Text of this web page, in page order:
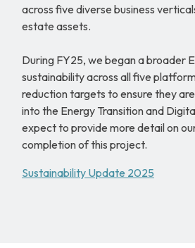
across five diverse business
estate assets.
During FY25, we began a broader
sustainability across all five
reduction targets to ensure they
into the Energy Transition and
expect to provide more detail on
completion of this project.
Sustainability Update 2025